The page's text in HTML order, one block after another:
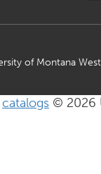
of Montana
catalogs © 2026